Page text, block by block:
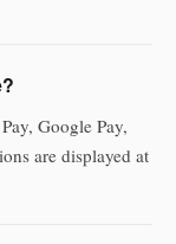
Google Pay,
are displayed at